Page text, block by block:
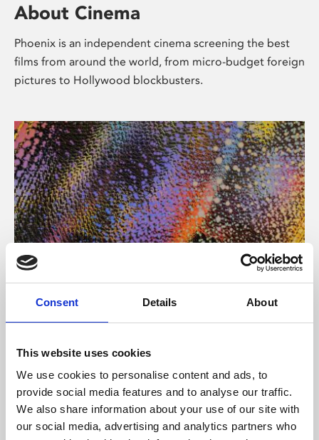
Consent Details About
This website uses cookies
We use cookies to personalise content and ads, to
provide social media features and to analyse our traffic.
We also share information about your use of our site with
our social media, advertising and analytics partners who
About Cinema
Phoenix is an independent cinema screening the best
films from around the world, from micro-budget foreign
pictures to Hollywood blockbusters.
About Art
Phoenix’s art and digital culture programme presents
supported by Arts Council England and De Montfort
University.